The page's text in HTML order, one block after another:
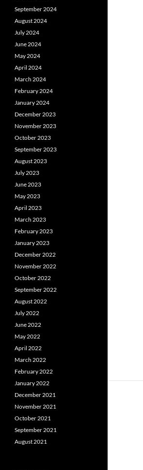
September 2024
August 2024
July 2024
June 2024
May 2024
April 2024
March 2024
February 2024
January 2024
December 2023
November 2023
October 2023
September 2023
August 2023
July 2023
June 2023
May 2023
April 2023
March 2023
February 2023
January 2023
December 2022
November 2022
October 2022
September 2022
August 2022
July 2022
June 2022
May 2022
April 2022
March 2022
February 2022
January 2022
December 2021
November 2021
October 2021
September 2021
August 2021